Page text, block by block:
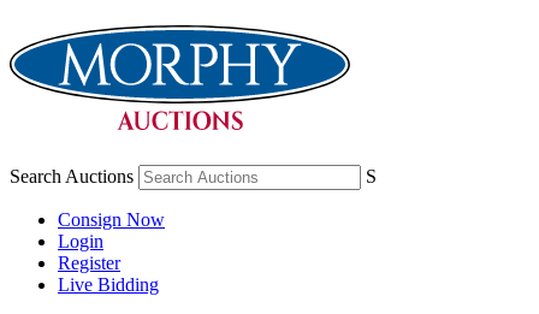
Search Auctions S
Consign Now
Login
Register
Live Bidding